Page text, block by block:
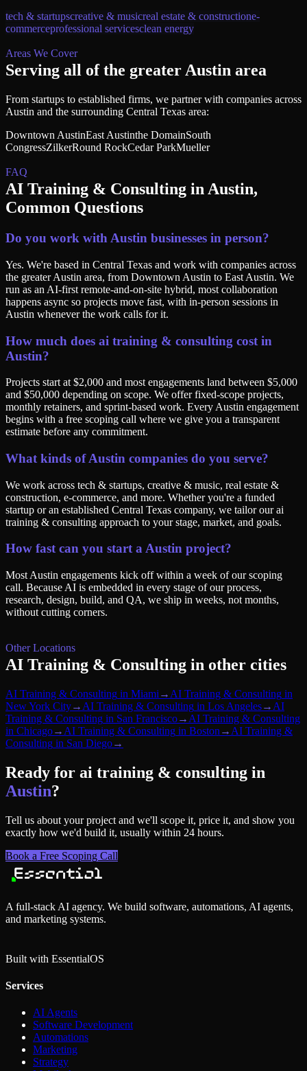
tech & startupscreative & musicreal estate & constructione-
commerceprofessional servicesclean energy
Areas We Cover
Serving all ofthe greater Austin area
From startups to established firms, we partner with companies across
Austin and the surrounding Central Texas area:
Downtown AustinEast Austinthe DomainSouth
CongressZilkerRound RockCedar ParkMueller
FAQ
AI Training & Consulting in Austin,
Common Questions
Do you work with Austin businesses in person?
Yes. We're based in Central Texas and work with companies across
the greater Austin area, from Downtown Austin to East Austin. We
run as an AI-first remote-and-on-site hybrid, most collaboration
happens async so projects move fast, with in-person sessions in
Austin whenever the work calls for it.
How much does ai training & consulting cost in
Austin?
Projects start at $2,000 and most engagements land between $5,000
and $50,000 depending on scope. We offer fixed-scope projects,
monthly retainers, and sprint-based work. Every Austin engagement
begins with a free scoping call where we give you a transparent
estimate before any commitment.
What kinds of Austin companies do you serve?
We work across tech & startups, creative & music, real estate &
construction, e-commerce, and more. Whether you're a funded
startup or an established Central Texas company, we tailor our ai
training & consulting approach to your stage, market, and goals.
How fast can you start a Austin project?
Most Austin engagements kick off within a week of our scoping
call. Because AI is embedded in every stage of our process,
research, design, build, and QA, we ship in weeks, not months,
without cutting corners.
Other Locations
AI Training & Consulting in other cities
AI Training & Consulting in Miami → AI Training & Consulting in
New York City→ AI Training & Consulting in Los Angeles→ AI
Training & Consulting in San Francisco→ AI Training & Consulting
in Chicago→ AI Training & Consulting in Boston → AI Training &
Consulting in San Diego→
Ready for ai training & consulting in
Austin?
Tell us about your project and we'll scope it, price it, and show you
exactly how we'd build it, usually within 24 hours.
Book a Free Scoping Call
A full-stack AI agency. We build software, automations, AI agents,
and marketing systems.
Built with EssentialOS
Services
AI Agents
Software Development
Automations
Marketing
Strategy